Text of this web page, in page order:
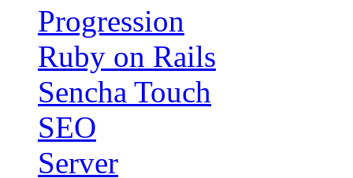
Progression
Ruby on Rails
Sencha Touch
SEO
Server